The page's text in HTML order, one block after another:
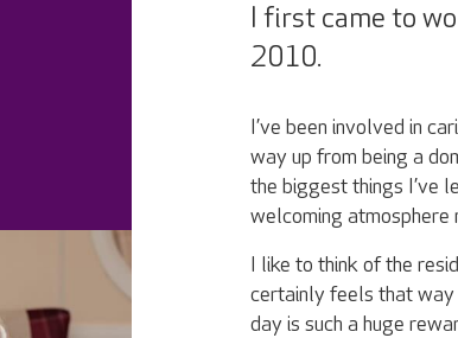
I first came to
2010.
I’ve been involved in
way up from being a
the biggest things I’ve
welcoming atmosphere
I like to think of the
certainly feels that way
day is such a huge